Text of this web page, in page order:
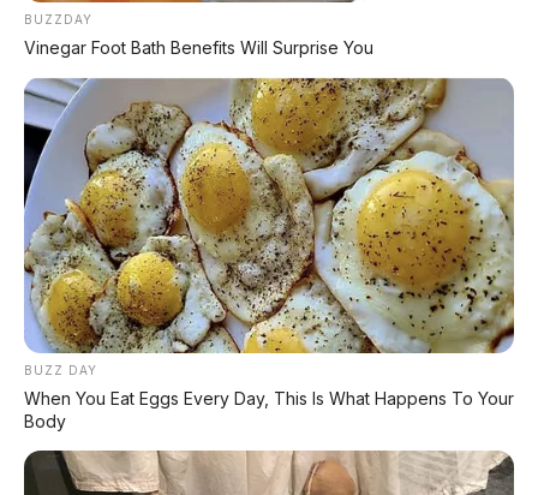
BUZZDAY
Vinegar Foot Bath Benefits Will Surprise You
BUZZ DAY
When You Eat Eggs Every Day, This Is What Happens To Your
Body